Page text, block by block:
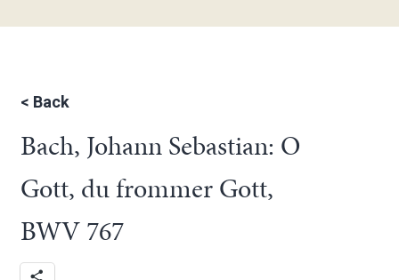
< Back
Bach, Johann Sebastian: O
Gott, du frommer Gott,
BWV 767